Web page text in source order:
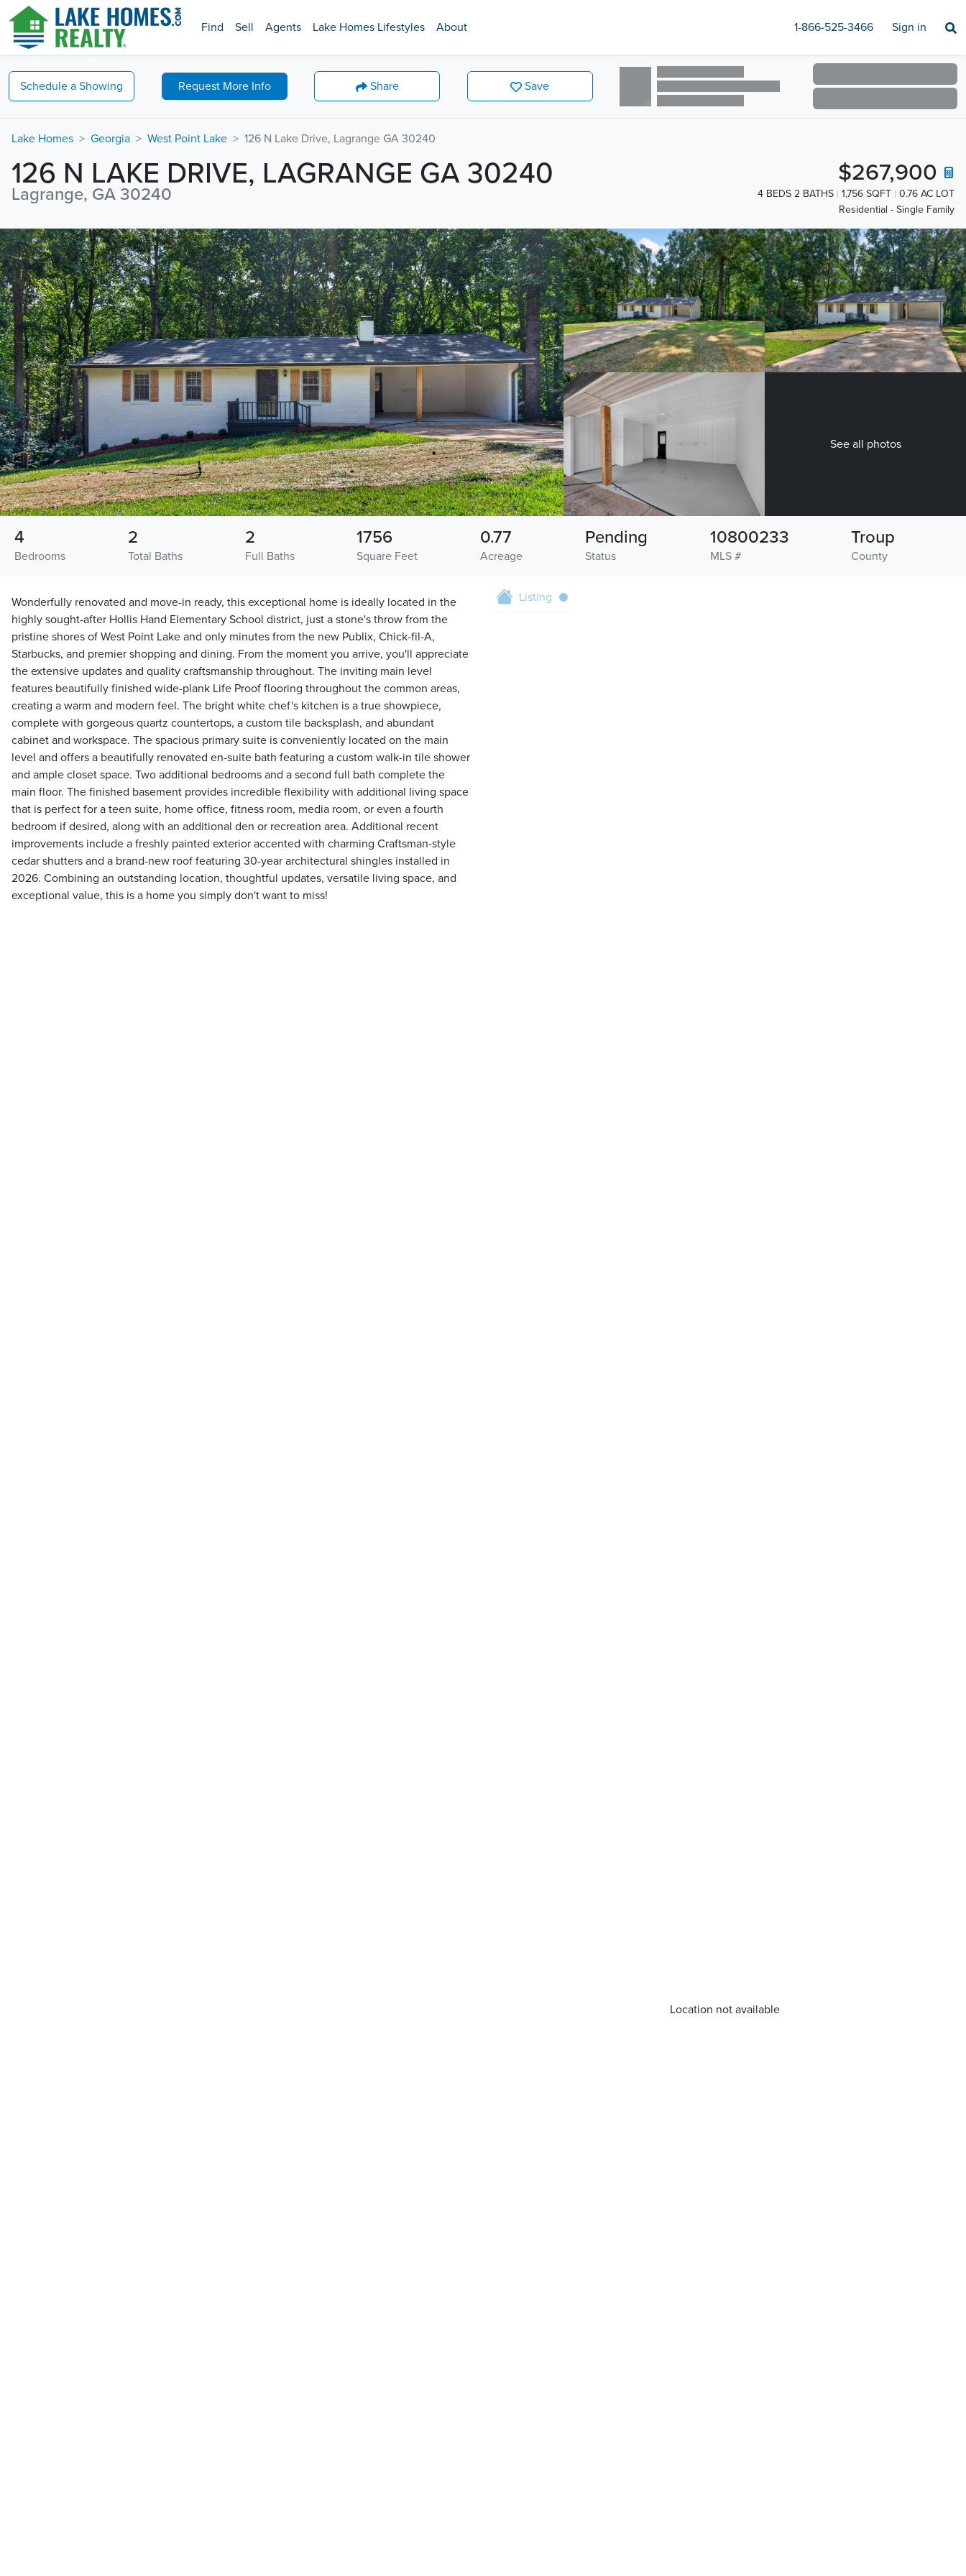
Find Sell Agents Lake Homes Lifestyles About 1-866-525-3466 Sign in
Schedule a Showing Request More Info Share Save
Lake Homes Georgia West Point Lake 126 N Lake Drive, Lagrange GA 30240
126 N LAKE DRIVE, LAGRANGE GA 30240
Lagrange, GA 30240
$267,900
4 BEDS 2 BATHS 1,756 SQFT
0.76 AC LOT
Residential - Single Family
See all photos
Bedrooms
4
Total Baths
2
Full Baths
2
Square Feet
1756
Acreage
0.77
Status
Pending
MLS #
10800233
County
Troup
Wonderfully renovated and move-in ready, this exceptional home is ideally located in the
highly sought-after Hollis Hand Elementary School district, just a stone's throw from the
pristine shores of West Point Lake and only minutes from the new Publix, Chick-fil-A,
Starbucks, and premier shopping and dining. From the moment you arrive, you'll appreciate
the extensive updates and quality craftsmanship throughout. The inviting main level
features beautifully finished wide-plank Life Proof flooring throughout the common areas,
creating a warm and modern feel. The bright white chef's kitchen is a true showpiece,
complete with gorgeous quartz countertops, a custom tile backsplash, and abundant
cabinet and workspace. The spacious primary suite is conveniently located on the main
level and offers a beautifully renovated en-suite bath featuring a custom walk-in tile shower
and ample closet space. Two additional bedrooms and a second full bath complete the
main floor. The finished basement provides incredible flexibility with additional living space
that is perfect for a teen suite, home office, fitness room, media room, or even a fourth
bedroom if desired, along with an additional den or recreation area. Additional recent
improvements include a freshly painted exterior accented with charming Craftsman-style
cedar shutters and a brand-new roof featuring 30-year architectural shingles installed in
2026. Combining an outstanding location, thoughtful updates, versatile living space, and
exceptional value, this is a home you simply don't want to miss!
Location not available
Listing